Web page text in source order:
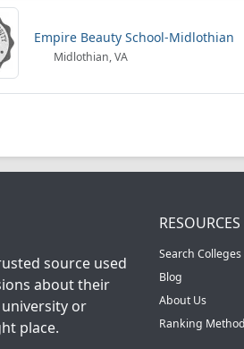
Empire Beauty School-Midlothian
Midlothian, VA
source used
about their
or
place.
RESOURCES
Search Colleges
Blog
About Us
Ranking